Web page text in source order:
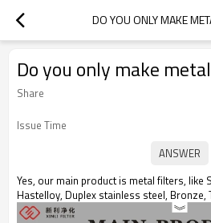
DO YOU ONLY MAKE
Do you only make
Share
Issue Time
Yes, our main product is metal filters, like
Hastelloy, Duplex stainless steel, Bronze,